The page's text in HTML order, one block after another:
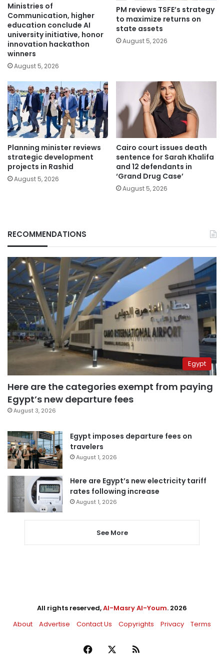
Ministries of
Communication, higher
education conclude AI
university initiative, honor
innovation hackathon
winners
August 5, 2026
PM reviews TSFE’s strategy
to maximize returns on
state assets
August 5, 2026
Planning minister reviews
strategic development
projects in Rashid
August 5, 2026
Cairo court issues death
sentence for Sarah Khalifa
and 12 defendants in
‘Grand Drug Case’
August 5, 2026
RECOMMENDATIONS
Egypt
Here are the categories exempt from paying
Egypt’s new departure fees
August 3, 2026
Egypt imposes departure fees on
travelers
August 1, 2026
Here are Egypt’s new electricity tariff
rates following increase
August 1, 2026
See More
All rights reserved,Al-Masry Al-Youm. 2026
About
Advertise Contact Us Copyrights Privacy Terms
Facebook RSS